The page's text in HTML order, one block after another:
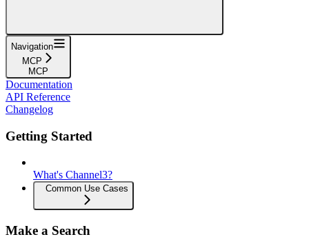
Navigation
MCP
MCP
Documentation
API Reference
Changelog
Getting Started
What's Channel3?
Common Use Cases
Make a Search